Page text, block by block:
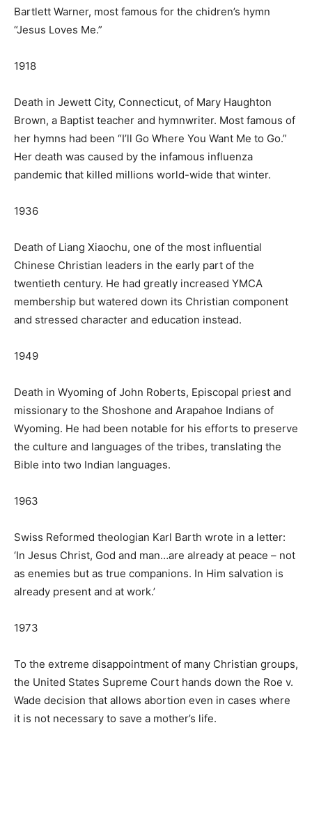
Bartlett Warner, most famous for the chidren’s hymn
“Jesus Loves Me.”
1918
Death in Jewett City, Connecticut, of Mary Haughton
Brown, a Baptist teacher and hymnwriter. Most famous of
her hymns had been “I’ll Go Where You Want Me to Go.”
Her death was caused by the infamous influenza
pandemic that killed millions world-wide that winter.
1936
Death of Liang Xiaochu, one of the most influential
Chinese Christian leaders in the early part of the
twentieth century. He had greatly increased YMCA
membership but watered down its Christian component
and stressed character and education instead.
1949
Death in Wyoming of John Roberts, Episcopal priest and
missionary to the Shoshone and Arapahoe Indians of
Wyoming. He had been notable for his efforts to preserve
the culture and languages of the tribes, translating the
Bible into two Indian languages.
1963
Swiss Reformed theologian Karl Barth wrote in a letter:
‘In Jesus Christ, God and man…are already at peace – not
as enemies but as true companions. In Him salvation is
already present and at work.’
1973
To the extreme disappointment of many Christian groups,
the United States Supreme Court hands down the Roe v.
Wade decision that allows abortion even in cases where
it is not necessary to save a mother’s life.